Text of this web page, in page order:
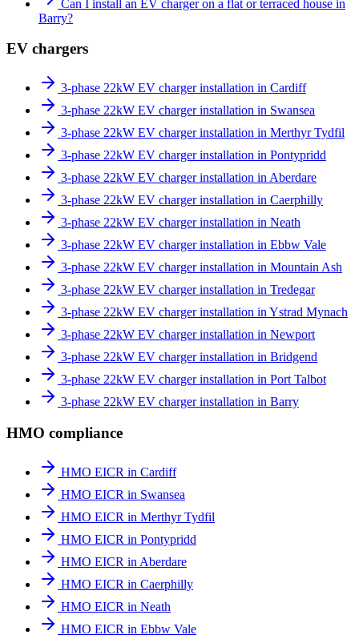
Can I install an EV charger on a flat or terraced house in
Barry?
EV chargers
3-phase 22kW EV charger installation in Cardiff
3-phase 22kW EV charger installation in Swansea
3-phase 22kW EV charger installation in Merthyr Tydfil
3-phase 22kW EV charger installation in Pontypridd
3-phase 22kW EV charger installation in Aberdare
3-phase 22kW EV charger installation in Caerphilly
3-phase 22kW EV charger installation in Neath
3-phase 22kW EV charger installation in Ebbw Vale
3-phase 22kW EV charger installation in Mountain Ash
3-phase 22kW EV charger installation in Tredegar
3-phase 22kW EV charger installation in Ystrad Mynach
3-phase 22kW EV charger installation in Newport
3-phase 22kW EV charger installation in Bridgend
3-phase 22kW EV charger installation in Port Talbot
3-phase 22kW EV charger installation in Barry
HMO compliance
HMO EICR in Cardiff
HMO EICR in Swansea
HMO EICR in Merthyr Tydfil
HMO EICR in Pontypridd
HMO EICR in Aberdare
HMO EICR in Caerphilly
HMO EICR in Neath
HMO EICR in Ebbw Vale